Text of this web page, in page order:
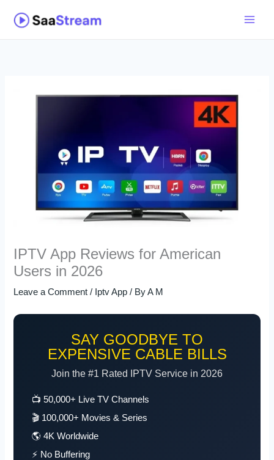
IPTV App Reviews for American
Users in 2026
Leave a Comment / Iptv App / ByA M
SAY GOODBYE TO
EXPENSIVE CABLE BILLS
Join the #1 Rated IPTV Service in 2026
📺 50,000+ Live TV Channels
🎬 100,000+ Movies & Series
🌎 4K Worldwide
⚡ No Buffering